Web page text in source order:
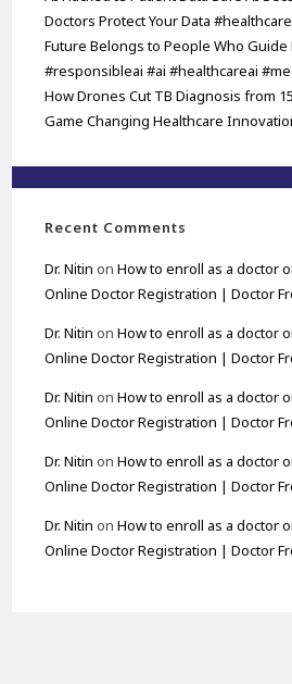
Doctors Protect Your Data
Future Belongs to People Who
#responsibleai #ai #healthcareai
How Drones Cut TB Diagnosis from
Game Changing Healthcare
Recent Comments
Dr. Nitin onHow to enroll as a doctor
Online Doctor Registration | Doctor
Dr. Nitin onHow to enroll as a doctor
Online Doctor Registration | Doctor
Dr. Nitin onHow to enroll as a doctor
Online Doctor Registration | Doctor
Dr. Nitin onHow to enroll as a doctor
Online Doctor Registration | Doctor
Dr. Nitin onHow to enroll as a doctor
Online Doctor Registration | Doctor